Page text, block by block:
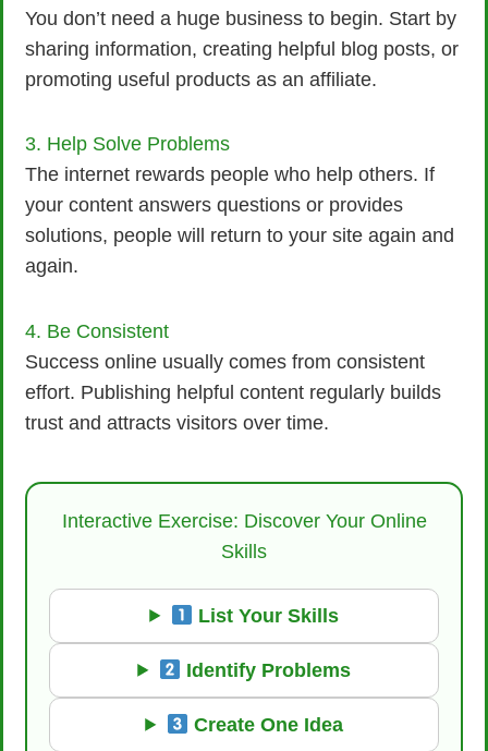
You don’t need a huge business to begin. Start by
sharing information, creating helpful blog posts, or
promoting useful products as an affiliate.
3. Help Solve Problems
The internet rewards people who help others. If
your content answers questions or provides
solutions, people will return to your site again and
again.
4. Be Consistent
Success online usually comes from consistent
effort. Publishing helpful content regularly builds
trust and attracts visitors over time.
Interactive Exercise: Discover Your Online
Skills
List Your Skills
Identify Problems
Create One Idea